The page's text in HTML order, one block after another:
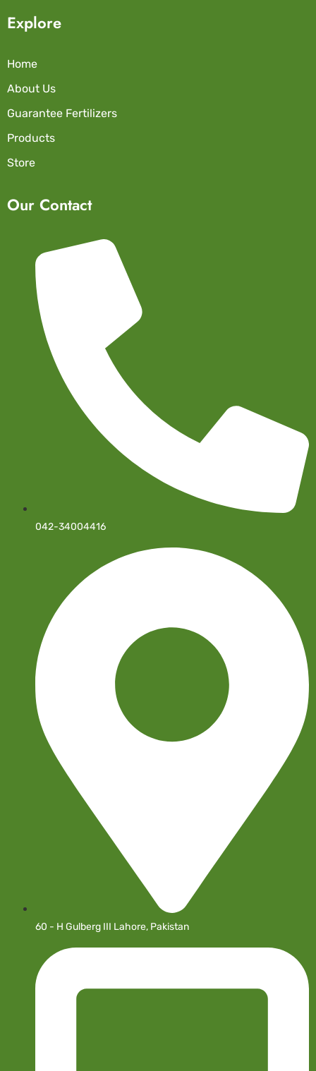
Explore
Home
About Us
Guarantee Fertilizers
Products
Store
Our Contact
042-34004416
60 - H Gulberg III Lahore, Pakistan